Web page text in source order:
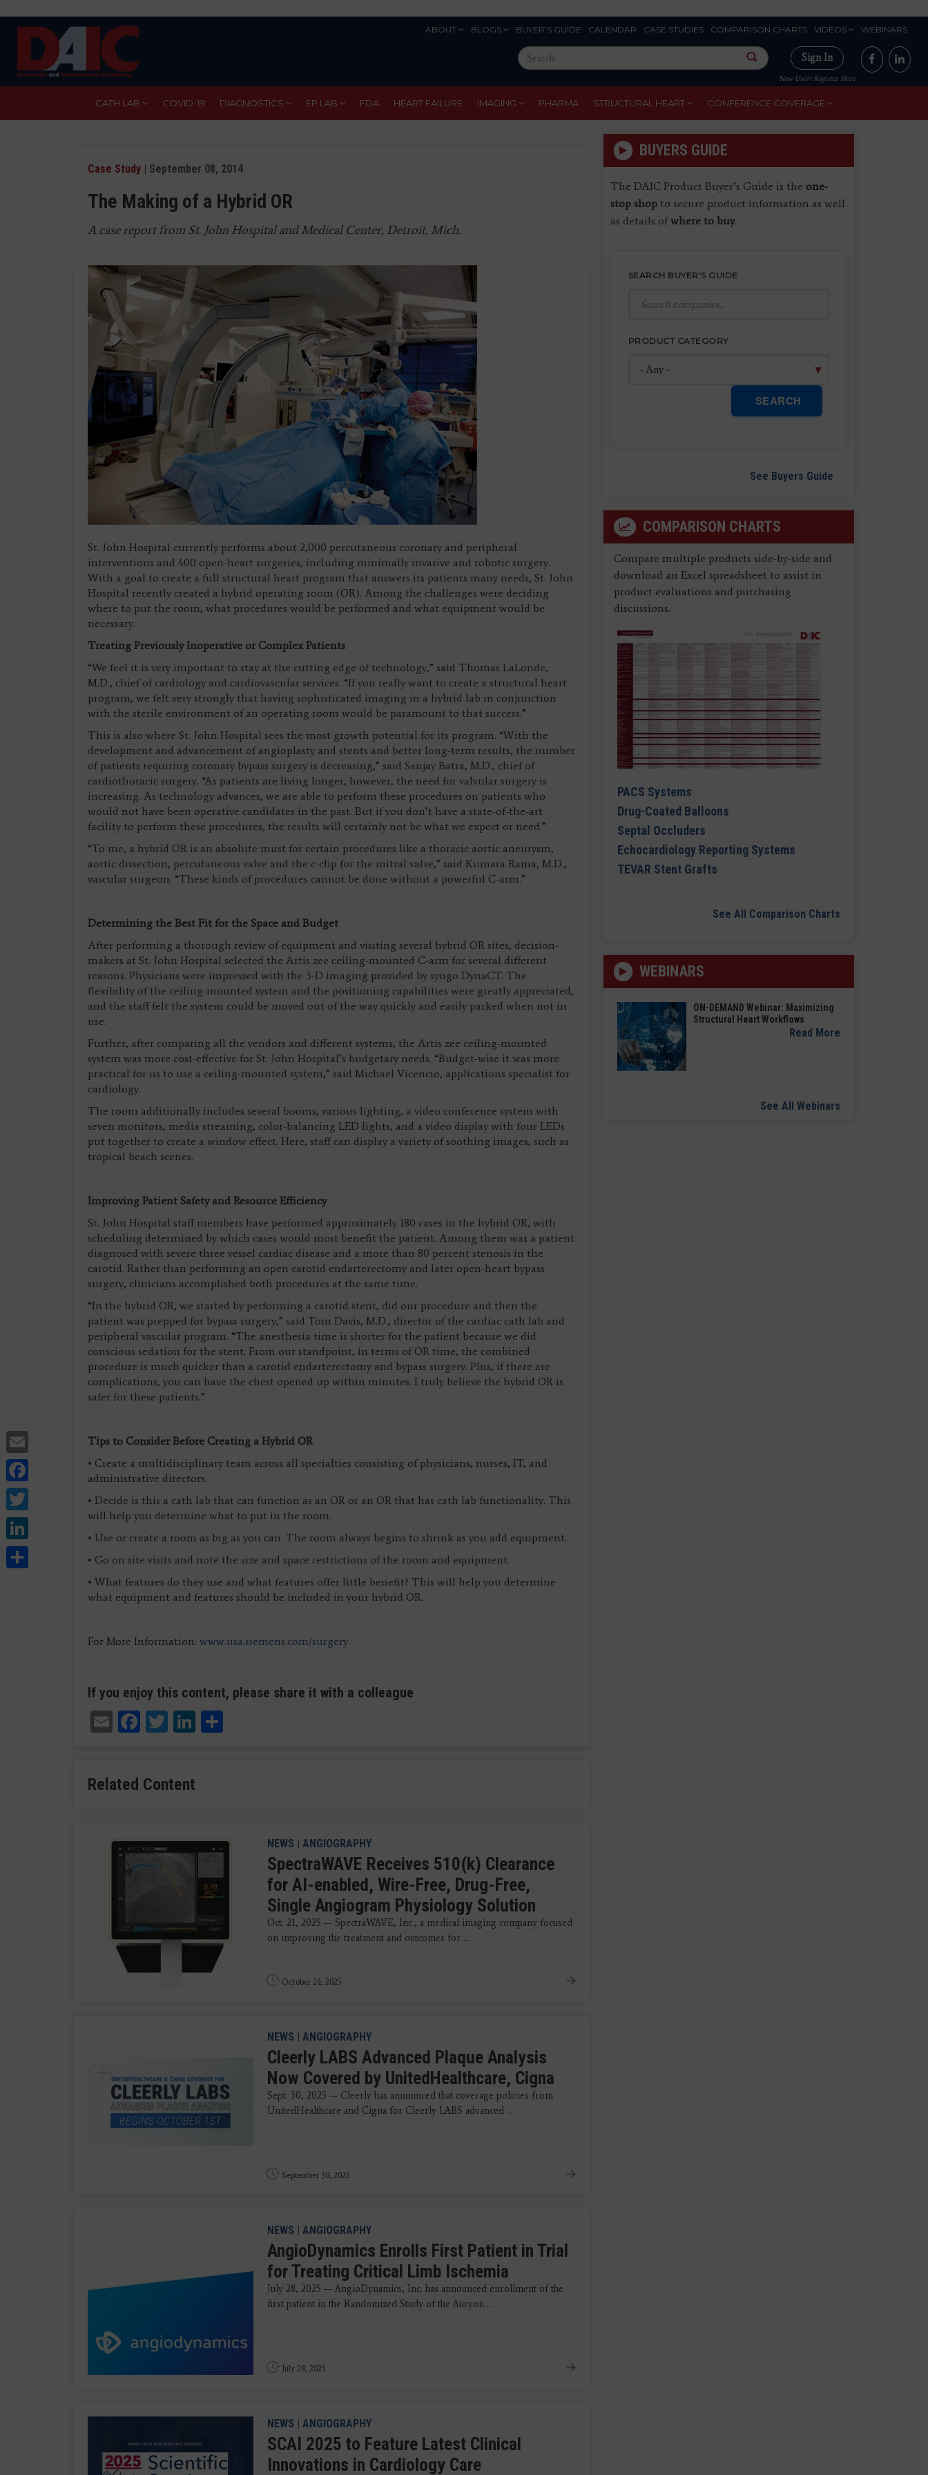
ABOUT BLOGS BUYER'S GUIDE CALENDAR CASE STUDIES COMPARISON CHARTS VIDEOS WEBINARS
Search
this
site
Sign In
New User? Register Here
CATH LAB COVID-19 DIAGNOSTICS EP LAB FDA HEART FAILURE IMAGING PHARMA STRUCTURAL HEART CONFERENCE COVERAGE
Facebook
Twitter
LinkedIn
Case Study | September 08, 2014
The Making of a Hybrid OR
A case report from St. John Hospital and Medical Center, Detroit, Mich.
St. John Hospital currently performs about 2,000 percutaneous coronary and peripheral
interventions and 400 open-heart surgeries, including minimally invasive and robotic surgery.
With a goal to create a full structural heart program that answers its patients many needs, St. John
Hospital recently created a hybrid operating room (OR). Among the challenges were deciding
where to put the room, what procedures would be performed and what equipment would be
necessary.
Treating Previously Inoperative or Complex Patients
“We feel it is very important to stay at the cutting edge of technology,” said Thomas LaLonde,
M.D., chief of cardiology and cardiovascular services. “If you really want to create a structural heart
program, we felt very strongly that having sophisticated imaging in a hybrid lab in conjunction
with the sterile environment of an operating room would be paramount to that success.”
This is also where St. John Hospital sees the most growth potential for its program. “With the
development and advancement of angioplasty and stents and better long-term results, the number
of patients requiring coronary bypass surgery is decreasing,” said Sanjay Batra, M.D., chief of
cardiothoracic surgery. “As patients are living longer, however, the need for valvular surgery is
increasing. As technology advances, we are able to perform these procedures on patients who
would not have been operative candidates in the past. But if you don’t have a state-of-the-art
facility to perform these procedures, the results will certainly not be what we expect or need.”
“To me, a hybrid OR is an absolute must for certain procedures like a thoracic aortic aneurysm,
aortic dissection, percutaneous valve and the c-clip for the mitral valve,” said Kumara Rama, M.D.,
vascular surgeon. “These kinds of procedures cannot be done without a powerful C-arm.”
Determining the Best Fit for the Space and Budget
After performing a thorough review of equipment and visiting several hybrid OR sites, decision-
makers at St. John Hospital selected the Artis zee ceiling-mounted C-arm for several different
reasons. Physicians were impressed with the 3-D imaging provided by syngo DynaCT. The
flexibility of the ceiling-mounted system and the positioning capabilities were greatly appreciated,
and the staff felt the system could be moved out of the way quickly and easily parked when not in
use.
Further, after comparing all the vendors and different systems, the Artis zee ceiling-mounted
system was more cost-effective for St. John Hospital’s budgetary needs. “Budget-wise it was more
practical for us to use a ceiling-mounted system,” said Michael Vicencio, applications specialist for
cardiology.
The room additionally includes several booms, various lighting, a video conference system with
seven monitors, media streaming, color-balancing LED lights, and a video display with four LEDs
put together to create a window effect. Here, staff can display a variety of soothing images, such as
tropical beach scenes.
Improving Patient Safety and Resource Efficiency
St. John Hospital staff members have performed approximately 180 cases in the hybrid OR, with
scheduling determined by which cases would most benefit the patient. Among them was a patient
diagnosed with severe three vessel cardiac disease and a more than 80 percent stenosis in the
carotid. Rather than performing an open carotid endarterectomy and later open-heart bypass
surgery, clinicians accomplished both procedures at the same time.
“In the hybrid OR, we started by performing a carotid stent, did our procedure and then the
patient was prepped for bypass surgery,” said Tom Davis, M.D., director of the cardiac cath lab and
peripheral vascular program. “The anesthesia time is shorter for the patient because we did
conscious sedation for the stent. From our standpoint, in terms of OR time, the combined
procedure is much quicker than a carotid endarterectomy and bypass surgery. Plus, if there are
complications, you can have the chest opened up within minutes. I truly believe the hybrid OR is
safer for these patients.”
Tips to Consider Before Creating a Hybrid OR
• Create a multidisciplinary team across all specialties consisting of physicians, nurses, IT, and
administrative directors.
• Decide is this a cath lab that can function as an OR or an OR that has cath lab functionality. This
will help you determine what to put in the room.
• Use or create a room as big as you can. The room always begins to shrink as you add equipment.
• Go on site visits and note the size and space restrictions of the room and equipment.
• What features do they use and what features offer little benefit? This will help you determine
what equipment and features should be included in your hybrid OR.
For More Information: www.usa.siemens.com/surgery
If you enjoy this content, please share it with a colleague
EmailFacebook
TwitterLinkedIn
Related Content
NEWS | ANGIOGRAPHY
SpectraWAVE Receives 510(k) Clearance
for AI-enabled, Wire-Free, Drug-Free,
Single Angiogram Physiology Solution
Oct. 21, 2025 — SpectraWAVE, Inc., a medical imaging company focused
on improving the treatment and outcomes for ...
October 24, 2025
NEWS | ANGIOGRAPHY
Cleerly LABS Advanced Plaque Analysis
Now Covered by UnitedHealthcare, Cigna
Sept. 30, 2025 — Cleerly has announced that coverage policies from
UnitedHealthcare and Cigna for Cleerly LABS advanced ...
September 30, 2025
NEWS | ANGIOGRAPHY
AngioDynamics Enrolls First Patient in Trial
for Treating Critical Limb Ischemia
July 28, 2025 — AngioDynamics, Inc. has announced enrollment of the
first patient in the Randomized Study of the Auryon ...
July 28, 2025
NEWS | ANGIOGRAPHY
SCAI 2025 to Feature Latest Clinical
Innovations in Cardiology Care
BUYERS GUIDE
The DAIC Product Buyer’s Guide is the one-
stop shopto secure product information as well
as details ofwhere to buy.
SEARCH BUYER'S GUIDE
PRODUCT CATEGORY
SEARCH
See Buyers Guide
COMPARISON CHARTS
Compare multiple products side-by-side and
download an Excel spreadsheet to assist in
product evaluations and purchasing
discussions.
PACS Systems
Drug-Coated Balloons
Septal Occluders
Echocardiology Reporting Systems
TEVAR Stent Grafts
See All Comparison Charts
WEBINARS
ON-DEMAND Webinar: Maximizing
Structural Heart Workflows
Read More
See All Webinars